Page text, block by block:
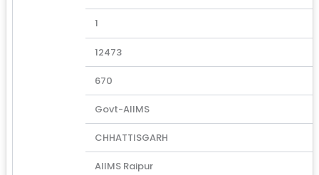
1
12473
670
Govt-AIIMS
CHHATTISGARH
AIIMS Raipur